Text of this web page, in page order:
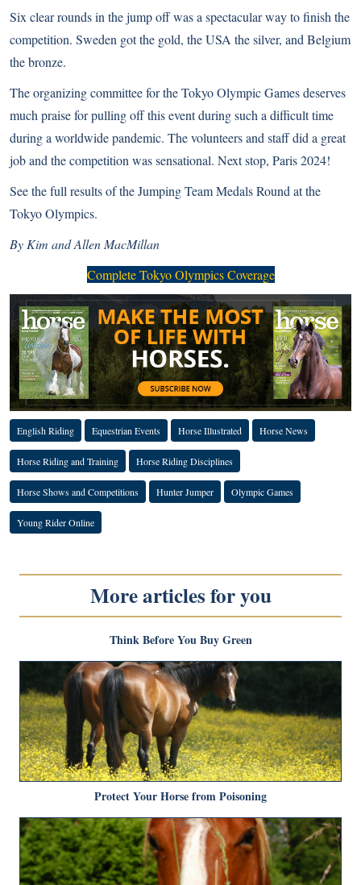
Six clear rounds in the jump off was a spectacular way to finish the
competition. Sweden got the gold, the USA the silver, and Belgium
the bronze.
The organizing committee for the Tokyo Olympic Games deserves
much praise for pulling off this event during such a difficult time
during a worldwide pandemic. The volunteers and staff did a great
job and the competition was sensational. Next stop, Paris 2024!
See the full resultsof the Jumping Team Medals Round at the
Tokyo Olympics.
By Kim and Allen MacMillan
Complete Tokyo Olympics Coverage
English Riding Equestrian Events Horse Illustrated Horse News
Horse Riding and Training Horse Riding Disciplines
Horse Shows and Competitions Hunter Jumper Olympic Games
Young Rider Online
More articles for you
Think Before You Buy Green
Protect Your Horse from Poisoning